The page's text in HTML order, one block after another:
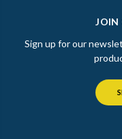
JOIN
Sign up for our